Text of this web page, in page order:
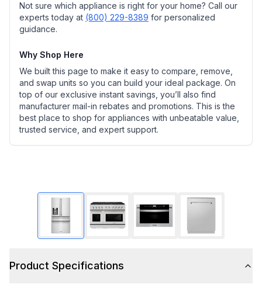
Not sure which appliance is right for your home? Call our
experts today at (800) 229-8389 for personalized
guidance.
Why Shop Here
We built this page to make it easy to compare, remove,
and swap units so you can build your ideal package. On
top of our exclusive instant savings, you’ll also find
manufacturer mail-in rebates and promotions. This is the
best place to shop for appliances with unbeatable value,
trusted service, and expert support.
Product Specifications